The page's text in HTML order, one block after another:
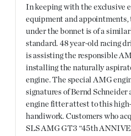
In keeping with the exclusive
equipment and appointments,
under the bonnet is of a
standard. 48 year-old racing
is assisting the responsible
installing the naturally
engine. The special AMG
signatures of Bernd Schneider
engine fitter attest to this
handiwork. Customers who
SLS AMG GT3 “45th